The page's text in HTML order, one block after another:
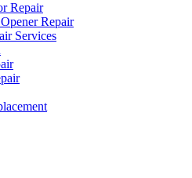
Repair
Repair
Services